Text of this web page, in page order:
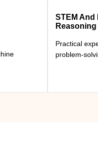
STEM And
Reasoning
Practical
problem-